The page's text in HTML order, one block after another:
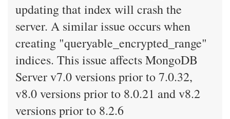
updating that index will crash the
server. A similar issue occurs when
creating "queryable_encrypted_range"
indices. This issue affects MongoDB
Server v7.0 versions prior to 7.0.32,
v8.0 versions prior to 8.0.21 and v8.2
versions prior to 8.2.6